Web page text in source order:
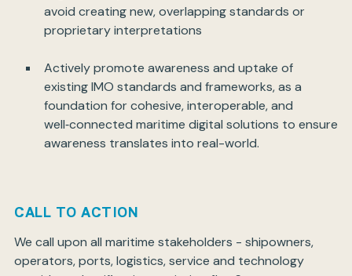
avoid creating new, overlapping standards or
proprietary interpretations
Actively promote awareness and uptake of
existing IMO standards and frameworks, as a
foundation for cohesive, interoperable, and
well‑connected maritime digital solutions to ensure
awareness translates into real-world.
CALL TO ACTION
We call upon all maritime stakeholders - shipowners,
operators, ports, logistics, service and technology